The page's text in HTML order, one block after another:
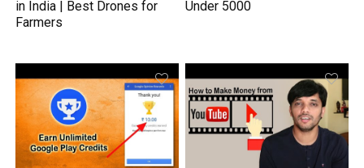
in India | Best Drones for
Farmers
Under 5000